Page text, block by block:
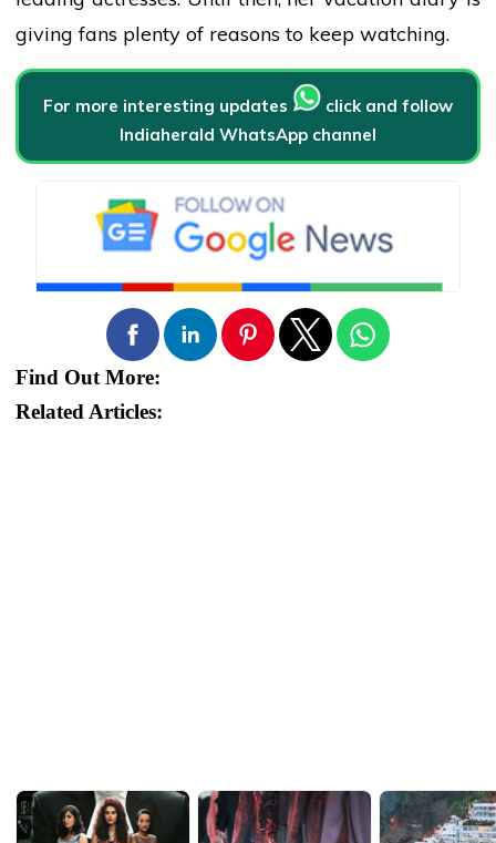
giving fans plenty of reasons to keep watching.
For more interesting updates
click and follow
Indiaherald WhatsApp channel
Find Out More:
Related Articles: